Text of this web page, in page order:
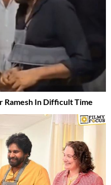
Ramesh In Difficult Time